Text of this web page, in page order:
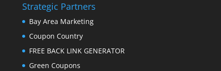
Strategic Partners
Bay Area Marketing
Coupon Country
FREE BACK LINK GENERATOR
Green Coupons